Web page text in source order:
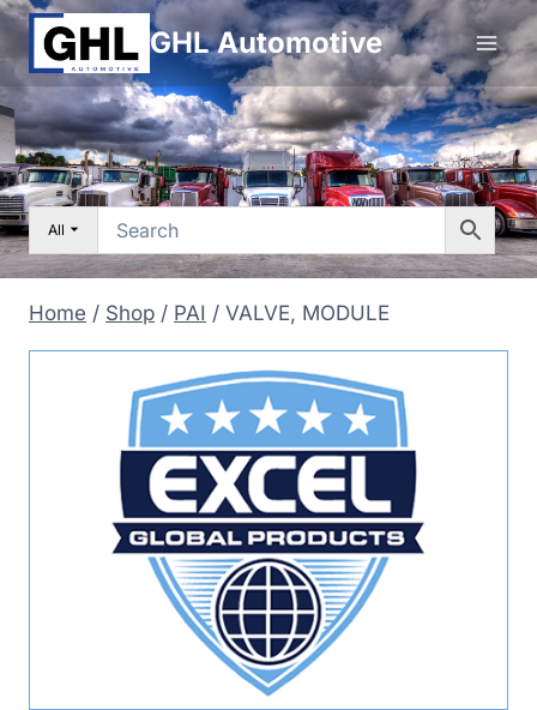
Skip
to
content
GHL Automotive
All
Home / Shop / PAI / VALVE, MODULE